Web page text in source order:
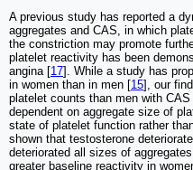
A previous study has reported a
aggregates and CAS, in which
the constriction may promote
platelet reactivity has been
angina [17]. While a study has
in women than in men [15], our
platelet counts than men with
dependent on aggregate size of
state of platelet function rather
shown that testosterone
deteriorated all sizes of
greater baseline reactivity in